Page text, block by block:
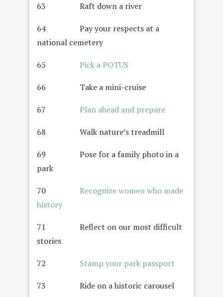
63 Raft down a river
64 Pay your respects at a
national cemetery
65 Pick a POTUS
66 Take a mini-cruise
67 Plan ahead and prepare
68 Walk nature’s treadmill
69 Pose for a family photo in a
park
70 Recognize women who made
history
71 Reflect on our most difficult
stories
72 Stamp your park passport
73 Ride on a historic carousel